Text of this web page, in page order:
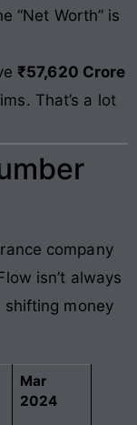
“Net Worth” is
₹57,620 Crore
That’s a lot
company
isn’t always
money
Mar
2024